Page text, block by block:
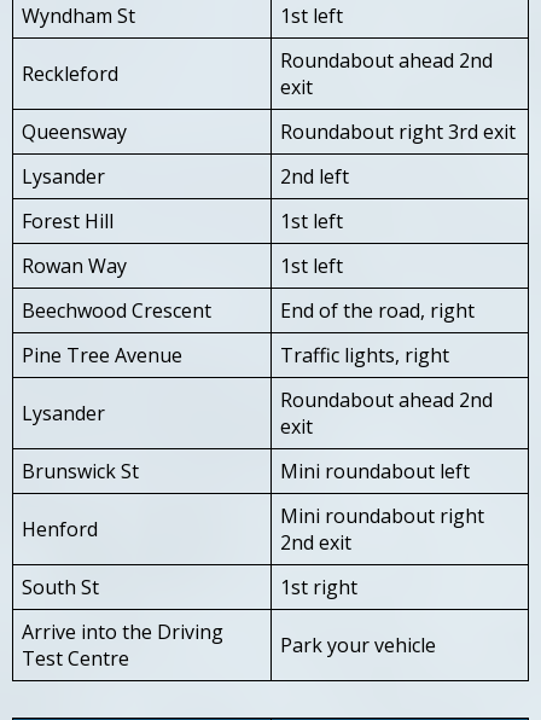
Wyndham St
1st left
Reckleford
Roundabout ahead 2nd
exit
Queensway
Roundabout right 3rd exit
Lysander
2nd left
Forest Hill
1st left
Rowan Way
1st left
Beechwood Crescent
End of the road, right
Pine Tree Avenue
Traffic lights, right
Lysander
Roundabout ahead 2nd
exit
Brunswick St
Mini roundabout left
Henford
Mini roundabout right
2nd exit
South St
1st right
Arrive into the Driving
Test Centre
Park your vehicle